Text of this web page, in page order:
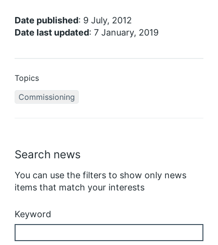
Search news
You can use the filters to show only news
items that match your interests
Keyword
Date published: 9 July, 2012
Date last updated: 7 January, 2019
Topics
Commissioning